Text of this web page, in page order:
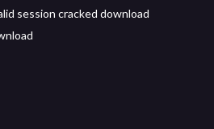
session cracked download